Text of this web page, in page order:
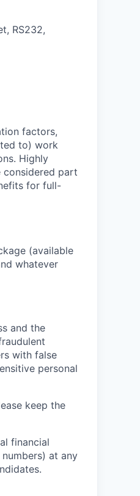
RS232,
factors,
to) work
Highly
part
for full-
(available
whatever
and the
with false
personal
keep the
financial
at any